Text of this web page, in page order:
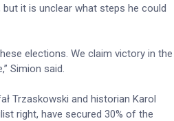
it is unclear what steps he could
elections. We claim victory in the
Simion said.
Trzaskowski and historian Karol
right, have secured 30% of the